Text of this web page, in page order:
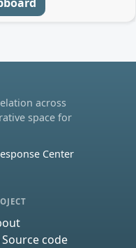
across
space for
Center
Source code